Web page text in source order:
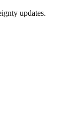
updates.